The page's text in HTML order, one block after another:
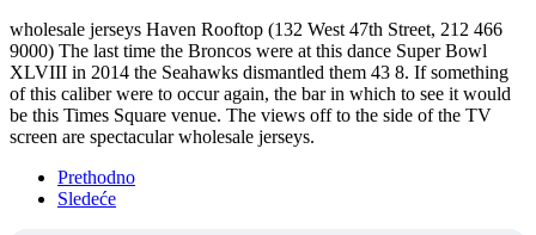
wholesale jerseys Haven Rooftop (132 West 47th Street, 212 466
9000) The last time the Broncos were at this dance Super Bowl
XLVIII in 2014 the Seahawks dismantled them 43 8. If something
of this caliber were to occur again, the bar in which to see it would
be this Times Square venue. The views off to the side of the TV
screen are spectacular wholesale jerseys.
Prethodno
Sledeće